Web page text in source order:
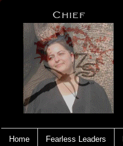
Home Fearless Leaders